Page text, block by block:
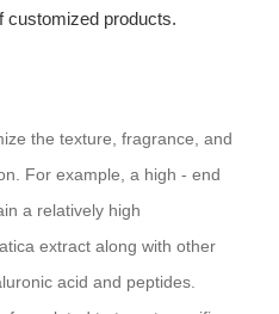
customized products.
the texture, fragrance, and
For example, a high - end
a relatively high
extract along with other
acid and peptides.